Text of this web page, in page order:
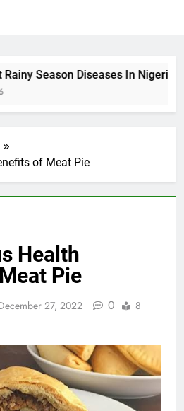
Season Diseases In Nigeria
of Meat Pie
Health
Pie
27, 2022 0
8